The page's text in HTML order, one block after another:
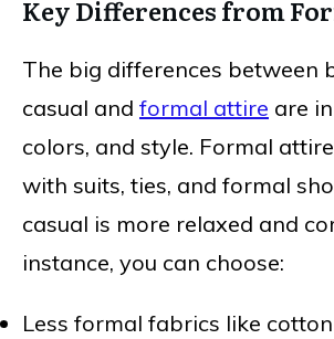
Key Differences from
The big differences between
casual and formal attire are
colors, and style. Formal
with suits, ties, and formal
casual is more relaxed and
instance, you can choose:
Less formal fabrics like